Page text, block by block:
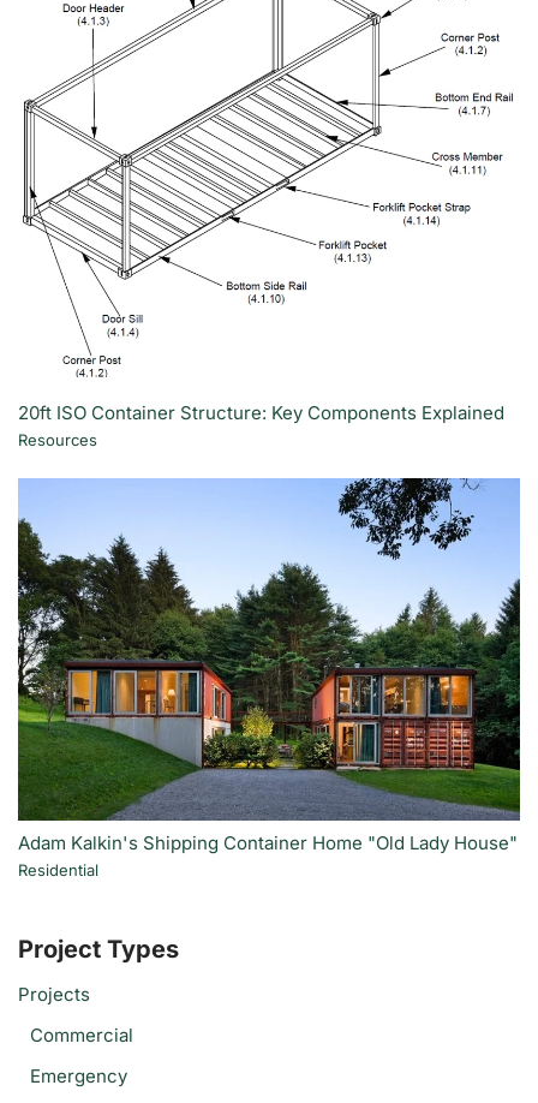
20ft ISO Container Structure: Key Components Explained
Resources
Adam Kalkin's Shipping Container Home "Old Lady House"
Residential
Project Types
Projects
Commercial
Emergency